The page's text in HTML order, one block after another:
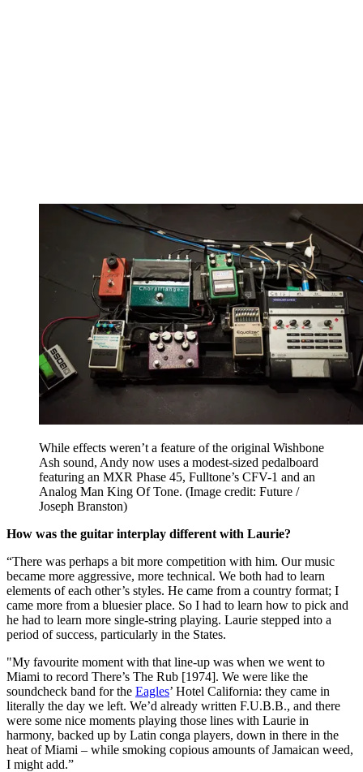
While effects weren’t a feature of the original Wishbone
Ash sound, Andy now uses a modest-sized pedalboard
featuring an MXR Phase 45, Fulltone’s CFV-1 and an
Analog Man King Of Tone. (Image credit: Future /
Joseph Branston)
How was the guitar interplay different with Laurie?
“There was perhaps a bit more competition with him. Our music
became more aggressive, more technical. We both had to learn
elements of each other’s styles. He came from a country format; I
came more from a bluesier place. So I had to learn how to pick and
he had to learn more single-string playing. Laurie stepped into a
period of success, particularly in the States.
"My favourite moment with that line-up was when we went to
Miami to record There’s The Rub [1974]. We were like the
soundcheck band for the Eagles’ Hotel California: they came in
literally the day we left. We’d already written F.U.B.B., and there
were some nice moments playing those lines with Laurie in
harmony, backed up by Latin conga players, down in there in the
heat of Miami – while smoking copious amounts of Jamaican weed,
I might add.”